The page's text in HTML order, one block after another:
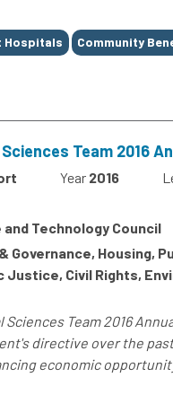
Hospitals Community
Team 2016
Year 2016
Technology Council
Governance, Housing,
Civil Rights,
Sciences Team 2016
directive over the
economic